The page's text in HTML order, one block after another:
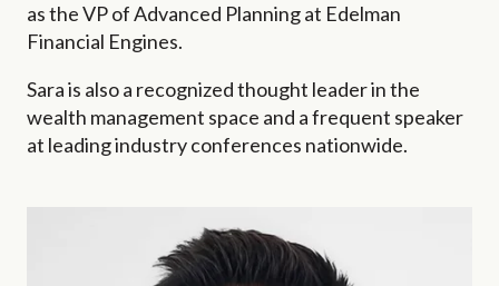
as the VP of Advanced Planning at Edelman
Financial Engines.
Sara is also a recognized thought leader in the
wealth management space and a frequent speaker
at leading industry conferences nationwide.